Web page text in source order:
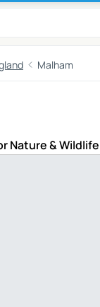
Malham
Nature & Wildlife